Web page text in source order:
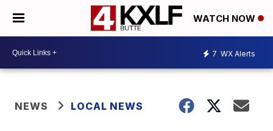
WATCH NOW
7 WX Alerts
NEWS LOCAL NEWS